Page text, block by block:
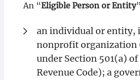
An “Eligible Person or Entity
an individual or entity,
nonprofit organization
under Section 501(a)
Revenue Code); a